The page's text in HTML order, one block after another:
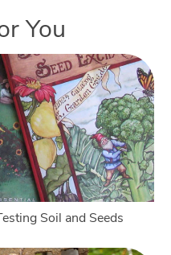
You
Soil and Seeds